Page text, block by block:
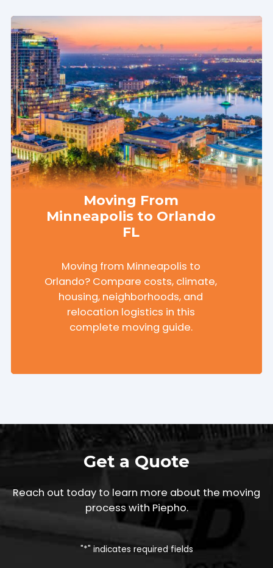
Moving From
Minneapolis to Orlando
FL
Moving from Minneapolis to
Orlando? Compare costs, climate,
housing, neighborhoods, and
relocation logistics in this
complete moving guide.
Get a Quote
Reach out today to learn more about the moving
process with Piepho.
"*" indicates required fields